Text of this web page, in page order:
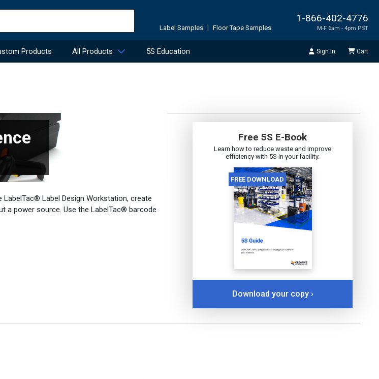
1-866-402-4776
M-F 6am - 4pm PST
Label Samples | Floor Tape Samples
Products All Products 5S Education Sign In Cart
Label Design Workstation, create
a power source. Use the LabelTac® barcode
Free 5S E-Book
Learn how to reduce waste and improve
efficiency with 5S in your facility.
Download your copy ›